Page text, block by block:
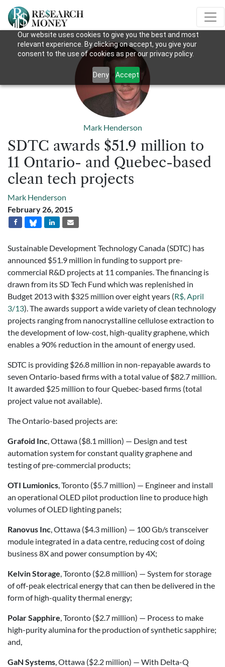
Our website uses cookies to give you the best and most
relevant experience. By clicking on accept, you give your
consent to the use of cookies as per our privacy policy.
Deny Accept
Mark Henderson
SDTC awards $51.9 million to
11 Ontario- and Quebec-based
clean tech projects
Mark Henderson
February 26, 2015
Sustainable Development Technology Canada (SDTC) has
announced $51.9 million in funding to support pre-
commercial R&D projects at 11 companies. The financing is
drawn from its SD Tech Fund which was replenished in
Budget 2013 with $325 million over eight years (R$, April
3/13). The awards support a wide variety of clean technology
projects ranging from nanocrystalline cellulose extraction to
the development of low-cost, high-quality graphene, which
enables a 90% reduction in the amount of energy used.
SDTC is providing $26.8 million in non-repayable awards to
seven Ontario-based firms with a total value of $82.7 million.
It awarded $25 million to four Quebec-based firms (total
project value not available).
The Ontario-based projects are:
Grafoid Inc, Ottawa ($8.1 million) — Design and test
automation system for constant quality graphene and
testing of pre-commercial products;
OTI Lumionics, Toronto ($5.7 million) — Engineer and install
an operational OLED pilot production line to produce high
volumes of OLED lighting panels;
Ranovus Inc, Ottawa ($4.3 million) — 100 Gb/s transceiver
module integrated in a data centre, reducing cost of doing
business 8X and power consumption by 4X;
Kelvin Storage, Toronto ($2.8 million) — System for storage
of off-peak electrical energy that can then be delivered in the
form of high-quality thermal energy;
Polar Sapphire, Toronto ($2.7 million) — Process to make
high-purity alumina for the production of synthetic sapphire;
and,
GaN Systems, Ottawa ($2.2 million) — With Delta-Q